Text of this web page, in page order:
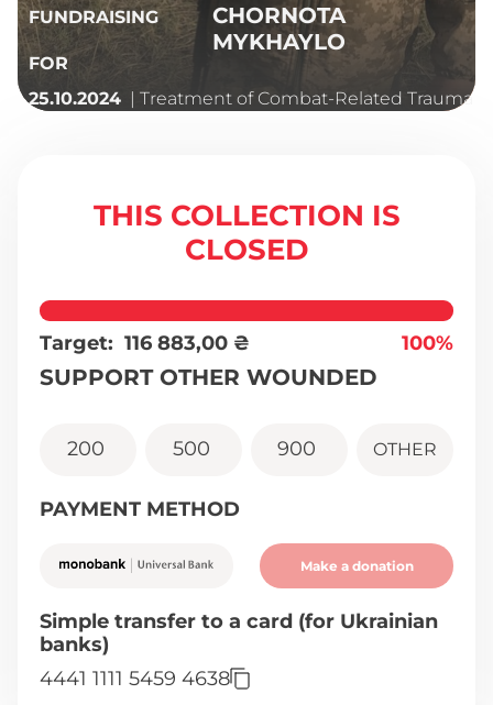
FUNDRAISING
FOR
CHORNOTA
MYKHAYLO
25.10.2024 | Treatment of Combat-Related Trauma
THIS COLLECTION IS
CLOSED
Target: 116 883,00 ₴ 100%
SUPPORT OTHER WOUNDED
200 500 900 OTHER
PAYMENT METHOD
Make a donation
Simple transfer to a card (for Ukrainian
banks)
4441 1111 5459 4638